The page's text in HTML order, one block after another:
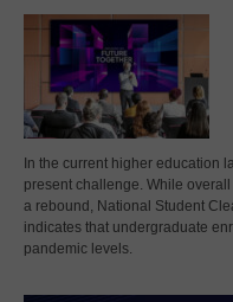
In the current higher education
present challenge. While
a rebound, National Student
indicates that undergraduate
pandemic levels.